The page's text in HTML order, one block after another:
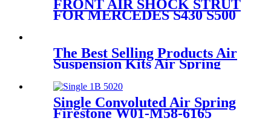
FRONT AIR SHOCK STRUT
FOR MERCEDES S430 S500
The Best Selling Products Air
Suspension Kits Air Spring
17/113053/2B-181
Single Convoluted Air Spring
Firestone W01-M58-6165